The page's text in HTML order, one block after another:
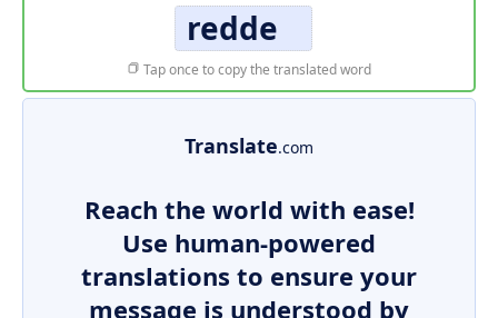
redde
Tap once to copy the translated word
Translate.com
Reach the world with ease!
Use human-powered
translations to ensure your
message is understood by